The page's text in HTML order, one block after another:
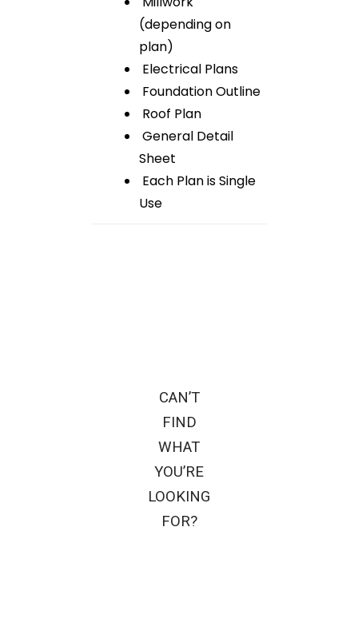
(depending on
plan)
Electrical Plans
Foundation Outline
Roof Plan
General Detail
Sheet
Each Plan is Single
Use
CAN’T
FIND
WHAT
YOU’RE
LOOKING
FOR?